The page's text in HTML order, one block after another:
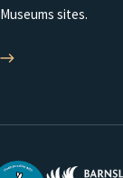
Museums sites.